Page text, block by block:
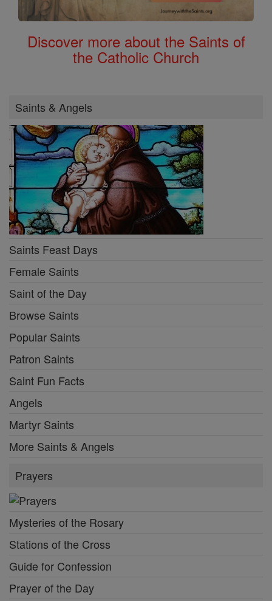
Discover more about the Saints of
the Catholic Church
Saints & Angels
Saints Feast Days
Female Saints
Saint of the Day
Browse Saints
Popular Saints
Patron Saints
Saint Fun Facts
Angels
Martyr Saints
More Saints & Angels
Prayers
Mysteries of the Rosary
Stations of the Cross
Guide for Confession
Prayer of the Day